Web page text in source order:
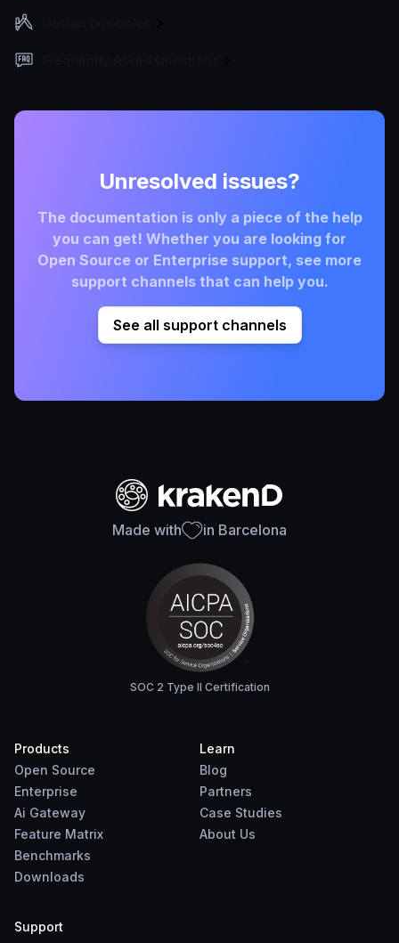
Unresolved issues?
The documentation is only a piece of the help
you can get! Whether you are looking for
Open Source or Enterprise support, see more
support channels that can help you.
See all support channels
Made with in Barcelona
SOC 2 Type II Certification
Products
Open Source
Enterprise
Ai Gateway
Feature Matrix
Benchmarks
Downloads
Learn
Blog
Partners
Case Studies
About Us
Support